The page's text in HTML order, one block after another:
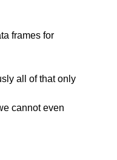
frames for
all of that only
cannot even